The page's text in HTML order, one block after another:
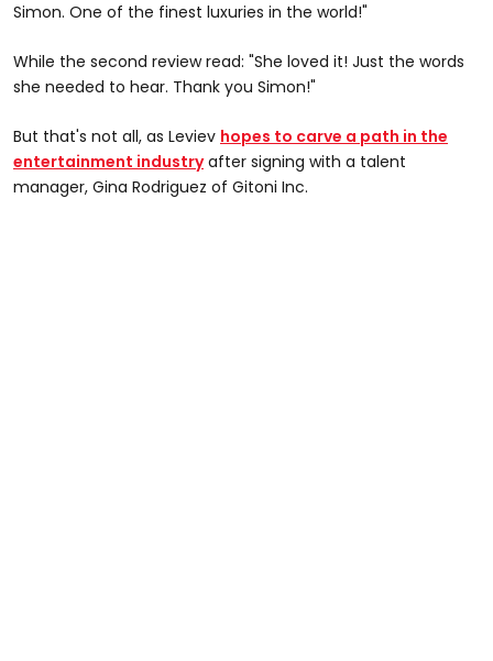
Simon. One of the finest luxuries in the world!"
While the second review read: "She loved it! Just the words
she needed to hear. Thank you Simon!"
But that's not all, as Leviev hopes to carve a path in the
entertainment industryafter signing with a talent
manager, Gina Rodriguez of Gitoni Inc.